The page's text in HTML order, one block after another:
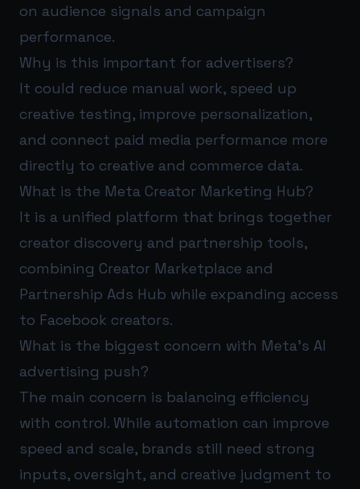
on audience signals and campaign
performance.
Why is this important for advertisers?
It could reduce manual work, speed up
creative testing, improve personalization,
and connect paid media performance more
directly to creative and commerce data.
What is the Meta Creator Marketing Hub?
It is a unified platform that brings together
creator discovery and partnership tools,
combining Creator Marketplace and
Partnership Ads Hub while expanding access
to Facebook creators.
What is the biggest concern with Meta’s AI
advertising push?
The main concern is balancing efficiency
with control. While automation can improve
speed and scale, brands still need strong
inputs, oversight, and creative judgment to